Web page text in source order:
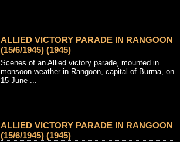
ALLIED VICTORY PARADE IN RANGOON
(15/6/1945) (1945)
Scenes of an Allied victory parade, mounted in
monsoon weather in Rangoon, capital of Burma, on
15 June ...
ALLIED VICTORY PARADE IN RANGOON
(15/6/1945) (1945)